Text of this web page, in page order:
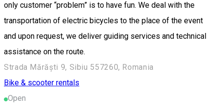
only customer “problem” is to have fun. We deal with the
transportation of electric bicycles to the place of the event
and upon request, we deliver guiding services and technical
assistance on the route.
Strada Mărăști 9, Sibiu 557260, Romania
Bike & scooter rentals
Open